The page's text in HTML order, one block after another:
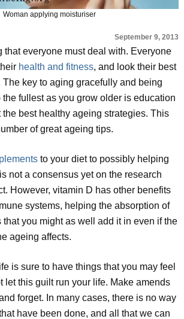
Woman applying moisturiser
September 9, 2013
that everyone must deal with. Everyone
health and fitness, and look their best
The key to aging gracefully and being
fullest as you grow older is education
best healthy ageing strategies. This
of great ageing tips.
to your diet to possibly helping
not a consensus yet on the research
However, vitamin D has other benefits
systems, helping the absorption of
you might as well add it in even if the
ageing affects.
is sure to have things that you may feel
let this guilt run your life. Make amends
forget. In many cases, there is no way
have been done, and all that we can